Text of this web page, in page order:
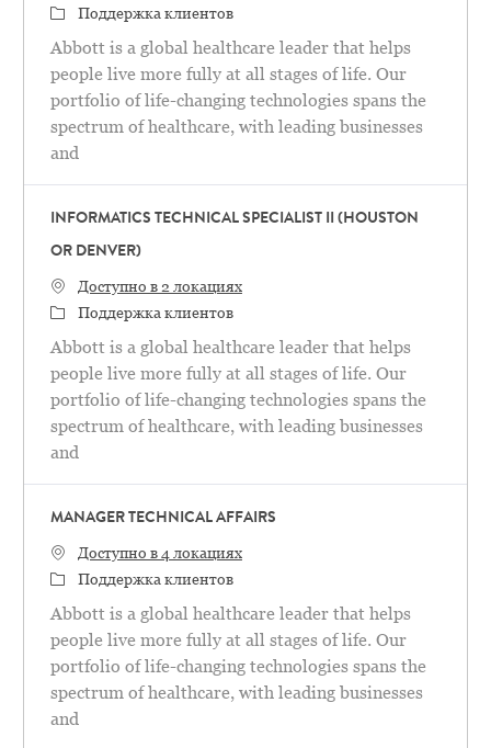
категория
Поддержка клиентов
Abbott is a global healthcare leader that helps
people live more fully at all stages of life. Our
portfolio of life-changing technologies spans the
spectrum of healthcare, with leading businesses
and
INFORMATICS TECHNICAL SPECIALIST II (HOUSTON
OR DENVER)
Доступно в 2 локациях
категория
Поддержка клиентов
Abbott is a global healthcare leader that helps
people live more fully at all stages of life. Our
portfolio of life-changing technologies spans the
spectrum of healthcare, with leading businesses
and
MANAGER TECHNICAL AFFAIRS
Доступно в 4 локациях
категория
Поддержка клиентов
Abbott is a global healthcare leader that helps
people live more fully at all stages of life. Our
portfolio of life-changing technologies spans the
spectrum of healthcare, with leading businesses
and